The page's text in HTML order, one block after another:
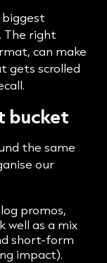
biggest
The right
can make
gets scrolled
bucket
the same
our
promos,
well as a mix
short-form
impact).